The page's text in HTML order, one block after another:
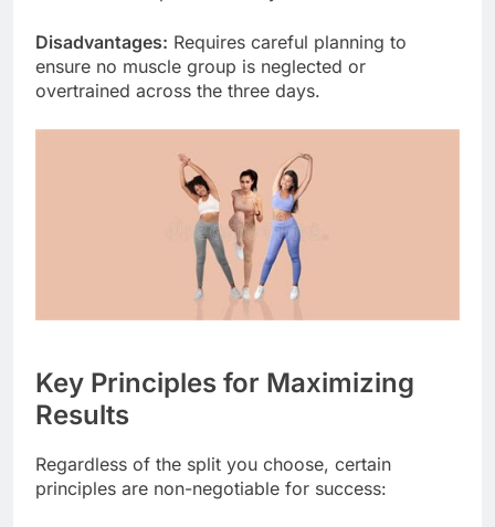
Disadvantages: Requires careful planning to
ensure no muscle group is neglected or
overtrained across the three days.
Key Principles for Maximizing
Results
Regardless of the split you choose, certain
principles are non-negotiable for success: